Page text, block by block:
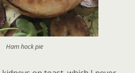
Ham hock pie